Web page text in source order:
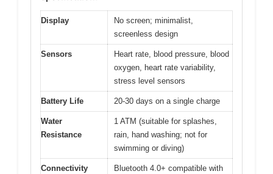
Display
No screen; minimalist,
screenless design
Sensors
Heart rate, blood pressure, blood
oxygen, heart rate variability,
stress level sensors
Battery Life 20-30 days on a single charge
Water
Resistance
1 ATM (suitable for splashes,
rain, hand washing; not for
swimming or diving)
Connectivity Bluetooth 4.0+ compatible with